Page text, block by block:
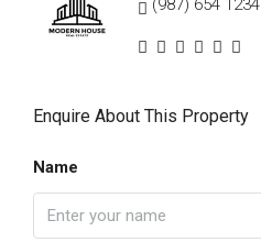
(987) 654 1234
Enquire About This Property
Name